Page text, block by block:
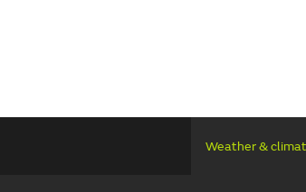
Weather &